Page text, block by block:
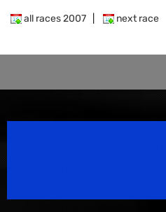
all races 2007 next race